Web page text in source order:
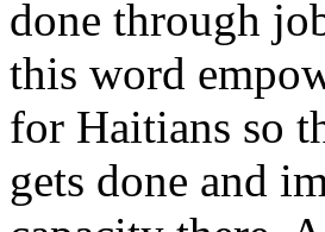
done through
this word
for Haitians so
gets done and